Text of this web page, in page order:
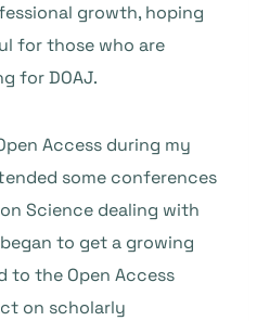
growth, hoping
for those who are
for DOAJ.
Access during my
some conferences
Science dealing with
to get a growing
to the Open Access
on scholarly